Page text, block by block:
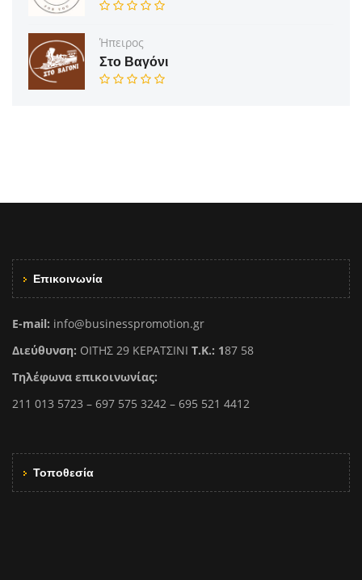
Ήπειρος
Στο Βαγόνι
Επικοινωνία
E-mail: info@businesspromotion.gr
Διεύθυνση: ΟΙΤΗΣ 29 ΚΕΡΑΤΣΙΝΙ Τ.Κ.: 187 58
Τηλέφωνα επικοινωνίας:
211 013 5723 – 697 575 3242 – 695 521 4412
Τοποθεσία